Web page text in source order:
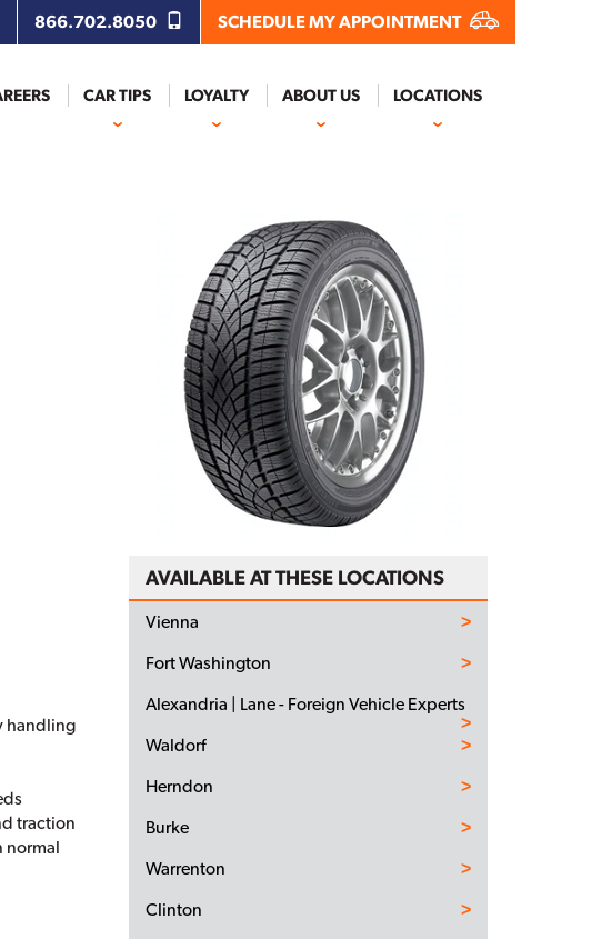
866.702.8050 SCHEDULE MY APPOINTMENT
CAR TIPS LOYALTY ABOUT US LOCATIONS
handling
traction
normal
AVAILABLE AT THESE LOCATIONS
Vienna
Fort Washington
Alexandria | Lane - Foreign Vehicle Experts
Waldorf
Herndon
Burke
Warrenton
Clinton